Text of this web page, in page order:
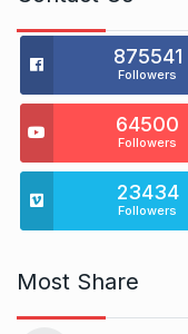
875541
Followers
64500
Followers
23434
Followers
Most Share